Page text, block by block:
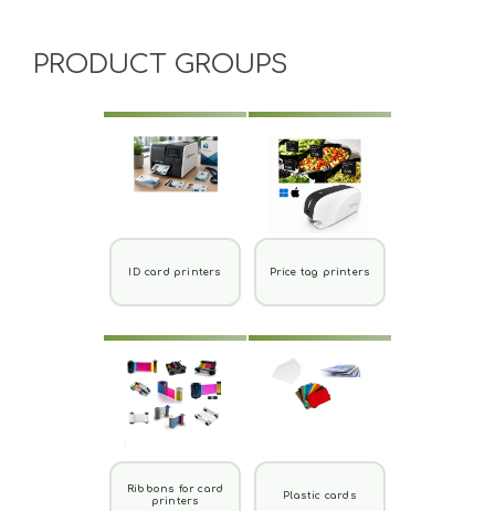
PRODUCT GROUPS
ID card printers Price tag printers
Ribbons for card
printers
Plastic cards